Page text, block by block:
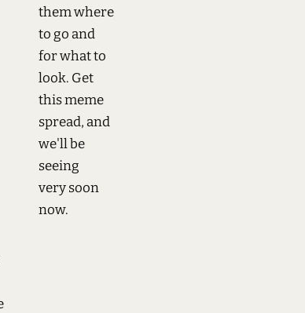
them where
to go and
for what to
look. Get
this meme
spread, and
we'll be
seeing
very soon
now.